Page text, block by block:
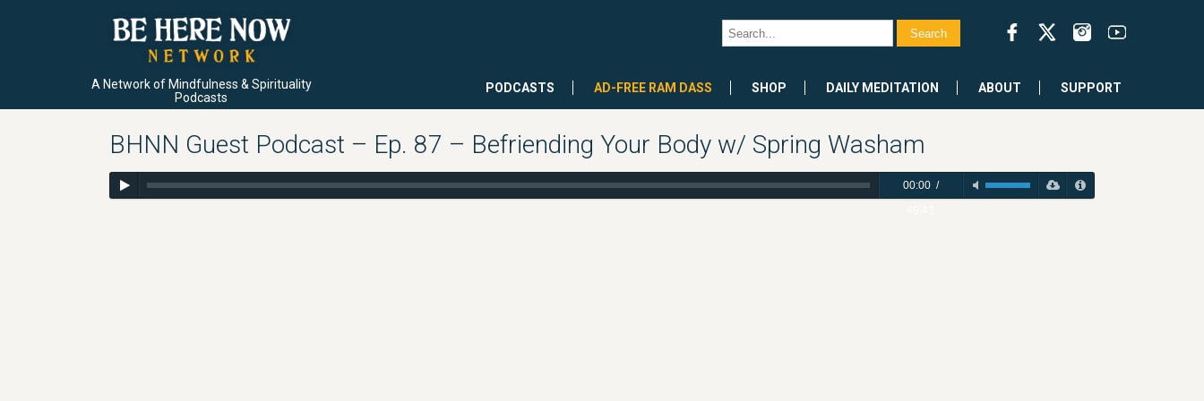
A Network of Mindfulness & Spirituality
Podcasts
PODCASTS AD-FREE RAM DASS SHOP DAILY MEDITATION ABOUT SUPPORT
BHNN Guest Podcast – Ep. 87 – Befriending Your Body w/ Spring Washam
00:00/